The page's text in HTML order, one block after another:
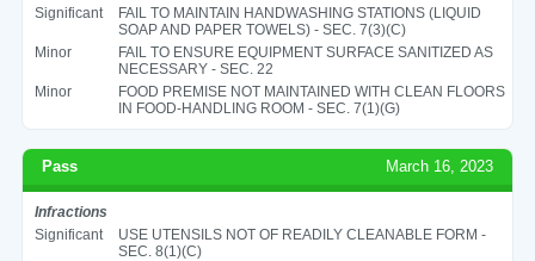
Significant
FAIL TO MAINTAIN HANDWASHING STATIONS (LIQUID
SOAP AND PAPER TOWELS) - SEC. 7(3)(C)
Minor
FAIL TO ENSURE EQUIPMENT SURFACE SANITIZED AS
NECESSARY - SEC. 22
Minor
FOOD PREMISE NOT MAINTAINED WITH CLEAN FLOORS
IN FOOD-HANDLING ROOM - SEC. 7(1)(G)
Pass March 16, 2023
Infractions
Significant
USE UTENSILS NOT OF READILY CLEANABLE FORM -
SEC. 8(1)(C)